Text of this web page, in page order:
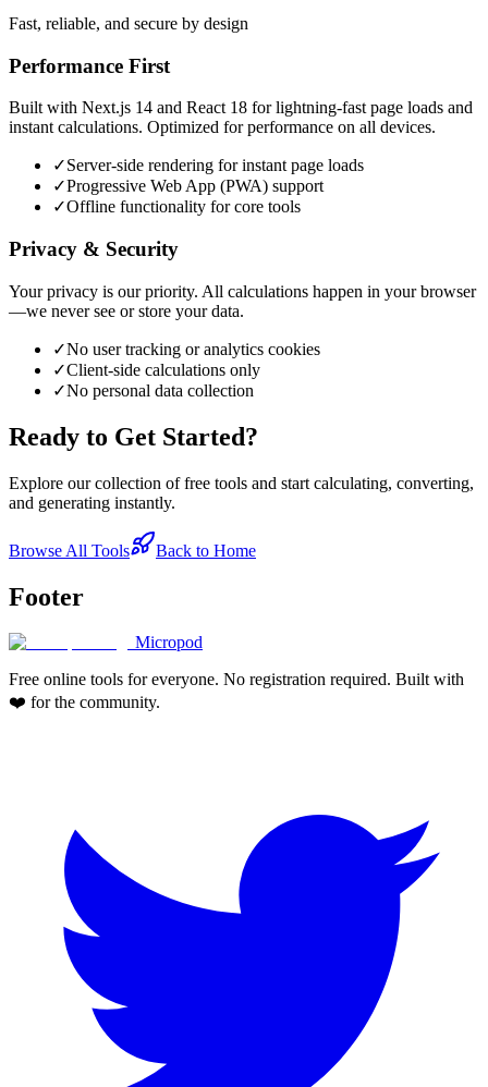
Fast, reliable, and secure by design
Performance First
Built with Next.js 14 and React 18 for lightning-fast page loads and
instant calculations. Optimized for performance on all devices.
✓Server-side rendering for instant page loads
✓Progressive Web App (PWA) support
✓Offline functionality for core tools
Privacy & Security
Your privacy is our priority. All calculations happen in your browser
—we never see or store your data.
✓No user tracking or analytics cookies
✓Client-side calculations only
✓No personal data collection
Ready to Get Started?
Explore our collection of free tools and start calculating, converting,
and generating instantly.
Browse All Tools Back to Home
Footer
Micropod
Free online tools for everyone. No registration required. Built with
❤️ for the community.